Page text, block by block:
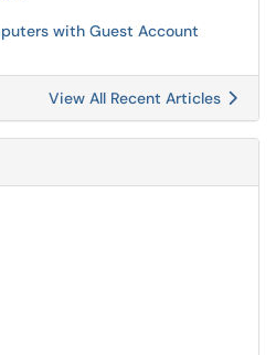
with Guest Account
View All Recent Articles